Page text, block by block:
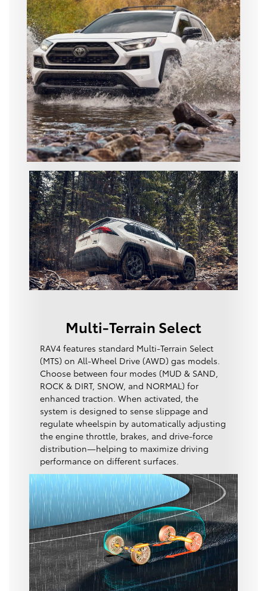
Multi-Terrain Select
RAV4 features standard Multi-Terrain Select
(MTS) on All-Wheel Drive (AWD) gas models.
Choose between four modes (MUD & SAND,
ROCK & DIRT, SNOW, and NORMAL) for
enhanced traction. When activated, the
system is designed to sense slippage and
regulate wheelspin by automatically adjusting
the engine throttle, brakes, and drive-force
distribution—helping to maximize driving
performance on different surfaces.